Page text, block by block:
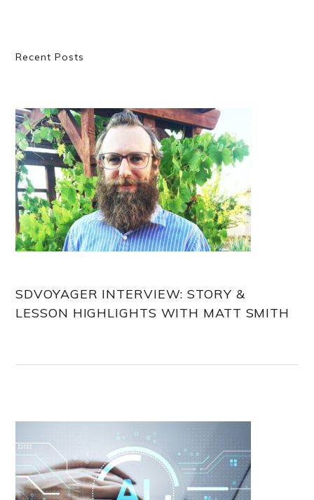
Primary
Recent Posts
SDVOYAGER INTERVIEW: STORY &
LESSON HIGHLIGHTS WITH MATT SMITH